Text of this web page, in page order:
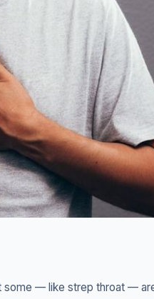
some — like strep throat —